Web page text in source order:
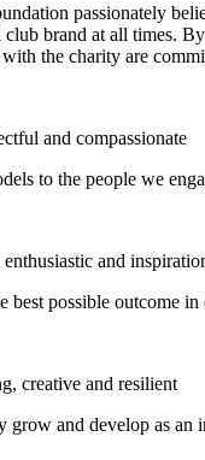
passionately
brand at all times.
the charity are
and compassionate
to the people we
and
possible outcome
creative and resilient
and develop as an